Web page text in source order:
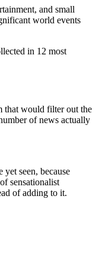
and small
world events
in 12 most
that would filter out the
of news actually
seen, because
sensationalist
of adding to it.